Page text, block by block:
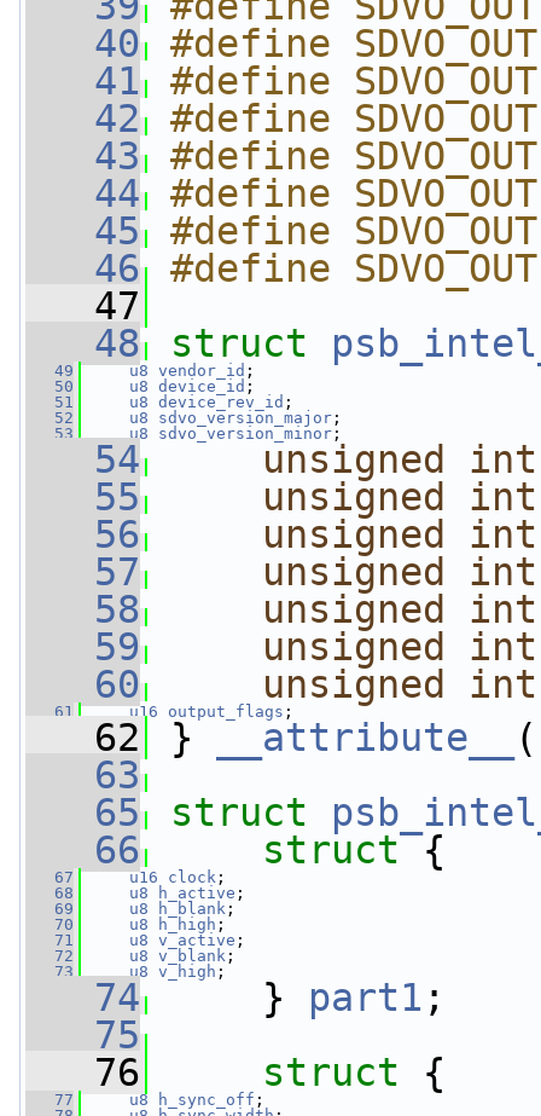
   40
#define
   41
#define
   42
#define
   43
#define
   44
#define
   45
#define
   46
#define
   47
   48
struct
   49
u8 vendor_id ;
   50
u8 device_id ;
   51
u8 device_rev_id ;
   52
u8 sdvo_version_major ;
   53
u8 sdvo_version_minor ;
   54
unsigned
int
   55
unsigned
int
   56
unsigned
int
   57
unsigned
int
   58
unsigned
int
   59
unsigned
int
   60
unsigned int
   61
u16 output_flags ;
   62
} __attribute__
   63
   65
struct
   66
struct {
   67
u16 clock ;
   68
u8 h_active ;
   69
u8 h_blank ;
   70
u8 h_high ;
   71
u8 v_active ;
   72
u8 v_blank ;
   73
u8 v_high ;
   74
} part1 ;
   75
   76
struct {
   77
u8 h_sync_off ;